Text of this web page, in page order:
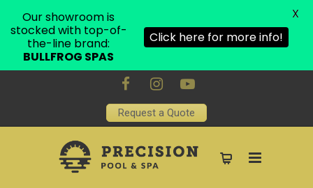
Request a Quote
Our showroom is
stocked with top-of-
the-line brand:
BULLFROG SPAS
Click here for more info!
X